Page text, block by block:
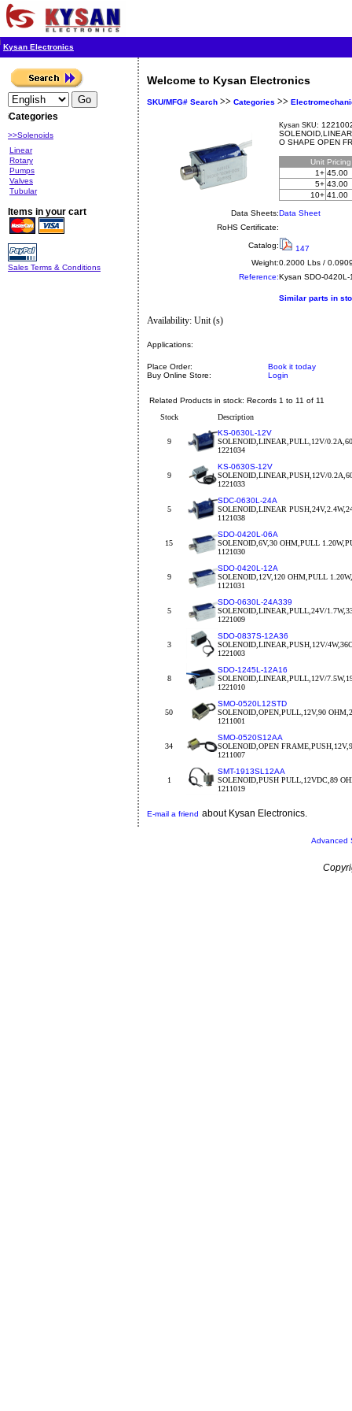
Kysan Electronics
Categories
>>Solenoids
Linear
Rotary
Pumps
Valves
Tubular
Items in your cart
Sales Terms & Conditions
Welcome to Kysan Electronics
SKU/MFG# Search >> Categories >>
Kysan SKU:
O SHAPE OPEN
Unit
1+ 45.00
5+ 43.00
10+ 41.00
Data Sheets:Data Sheet
RoHS Certificate:
Catalog:
147
Weight:0.2000 Lbs /
Reference:Kysan SDO-0420L-
Similar parts in
Availability: Unit (s)
Applications:
Place Order:
Book it today
Buy Online Store:
Login
Related Products in stock: Records 1 to 11 of 11
Stock
Description
9
KS-0630L-12V
SOLENOID,LINEAR,PULL,12V/
1221034
9
KS-0630S-12V
SOLENOID,LINEAR,PUSH,12V/
1221033
5
SDC-0630L-24A
SOLENOID,LINEAR
1121038
15
SDO-0420L-06A
SOLENOID,6V,30 OHM,PULL
1121030
9
SDO-0420L-12A
SOLENOID,12V,120 OHM,PULL
1121031
5
SDO-0630L-24A339
SOLENOID,LINEAR,PULL,24V/
1221009
3
SDO-0837S-12A36
SOLENOID,LINEAR,PUSH,12V/
1221003
8
SDO-1245L-12A16
SOLENOID,LINEAR,PULL,12V/
1221010
50
SMO-0520L12STD
SOLENOID,OPEN,PULL,12V,90
1211001
34
SMO-0520S12AA
SOLENOID,OPEN
1211007
1
SMT-1913SL12AA
SOLENOID,PUSH PULL,12VDC,89
1211019
E-mail a friend about Kysan Electronics.
Advanced